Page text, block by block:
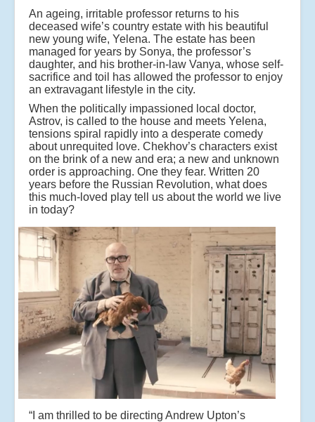
An ageing, irritable professor returns to his
deceased wife’s country estate with his beautiful
new young wife, Yelena. The estate has been
managed for years by Sonya, the professor’s
daughter, and his brother-in-law Vanya, whose self-
sacrifice and toil has allowed the professor to enjoy
an extravagant lifestyle in the city.
When the politically impassioned local doctor,
Astrov, is called to the house and meets Yelena,
tensions spiral rapidly into a desperate comedy
about unrequited love. Chekhov’s characters exist
on the brink of a new and era; a new and unknown
order is approaching. One they fear. Written 20
years before the Russian Revolution, what does
this much-loved play tell us about the world we live
in today?
“I am thrilled to be directing Andrew Upton’s